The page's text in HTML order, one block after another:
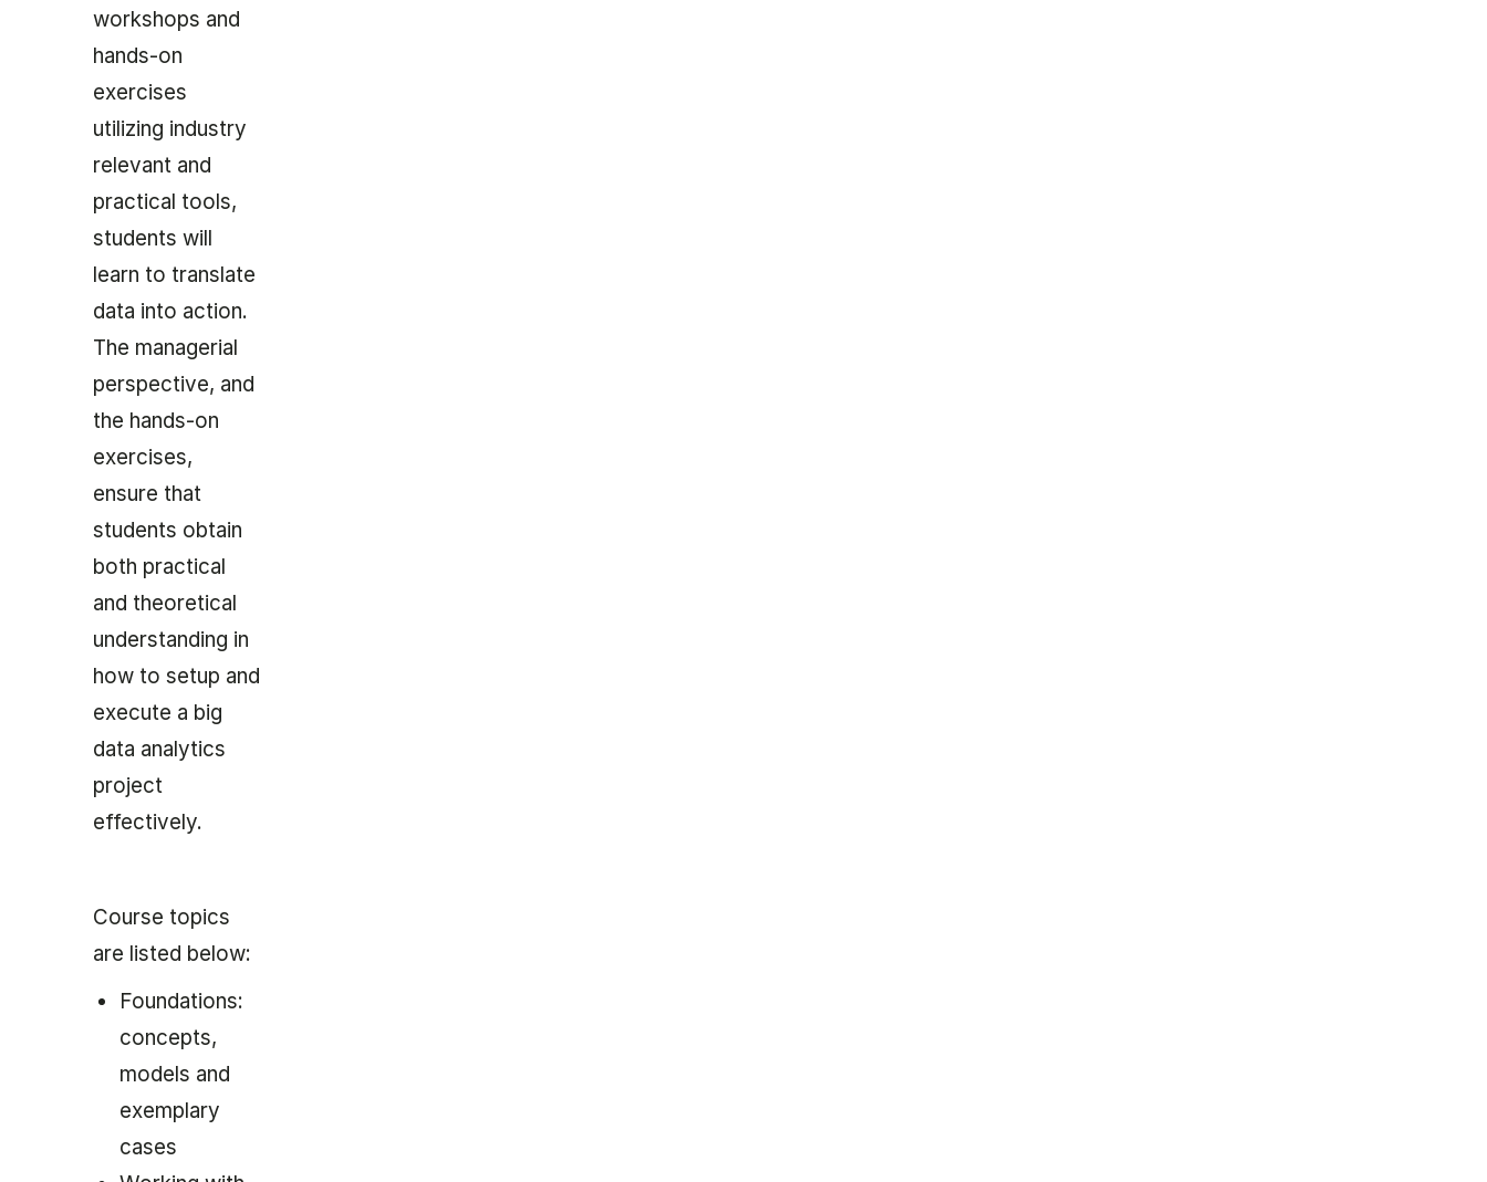
workshops and
hands-on
exercises
utilizing industry
relevant and
practical tools,
students will
learn to translate
data into action.
The managerial
perspective, and
the hands-on
exercises,
ensure that
students obtain
both practical
and theoretical
understanding in
how to setup and
execute a big
data analytics
project
effectively.
Course topics
are listed below:
Foundations:
concepts,
models and
exemplary
cases